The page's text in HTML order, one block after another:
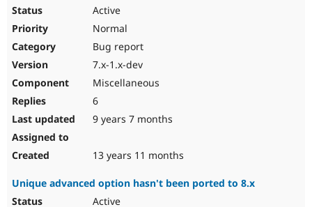
Active
Normal
Bug report
7.x-1.x-dev
Miscellaneous
6
9 years 7 months
13 years 11 months
Unique advanced option hasn't been ported to 8.x
Active